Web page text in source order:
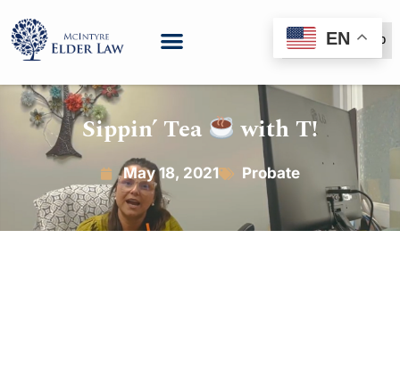
(888) 999-6600
Sippin’ Tea with T!
May 18, 2021 Probate
EN